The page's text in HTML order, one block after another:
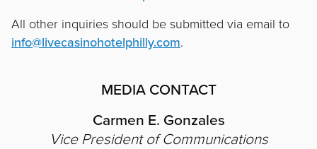
All other inquiries should be submitted via email to
info@livecasinohotelphilly.com.
MEDIA CONTACT
Carmen E. Gonzales
Vice President of Communications